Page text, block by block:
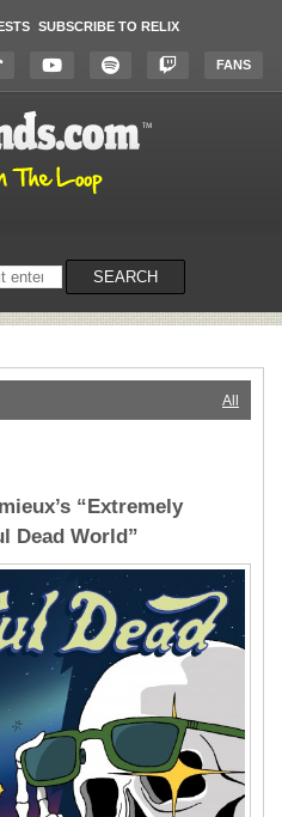
SUBSCRIBE TO RELIX
FANS
SEARCH
All
“Extremely
Dead World”